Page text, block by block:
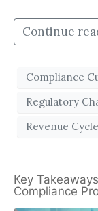
Continue
Compliance
Regulatory
Revenue Cycle
Key
Compliance